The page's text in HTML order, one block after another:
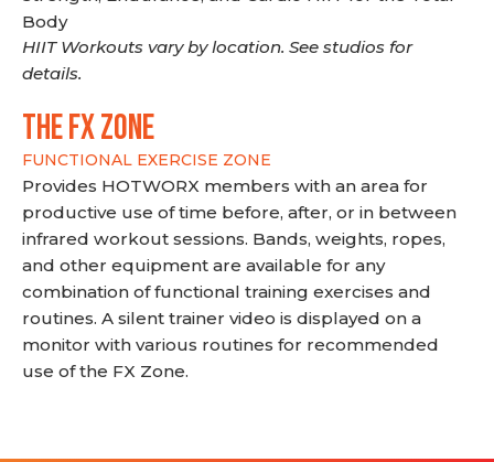
Body
HIIT Workouts vary by location. See studios for
details.
THE FX ZONE
FUNCTIONAL EXERCISE ZONE
Provides HOTWORX members with an area for
productive use of time before, after, or in between
infrared workout sessions. Bands, weights, ropes,
and other equipment are available for any
combination of functional training exercises and
routines. A silent trainer video is displayed on a
monitor with various routines for recommended
use of the FX Zone.